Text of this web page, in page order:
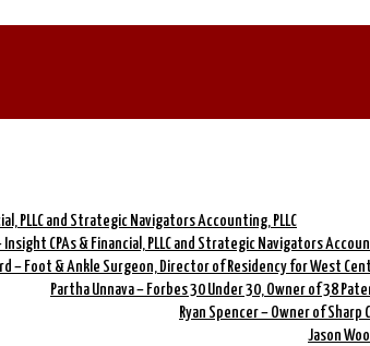
PLLC and Strategic Navigators Accounting, PLLC
CPAs & Financial, PLLC and Strategic Navigators
– Foot & Ankle Surgeon, Director of Residency for West
Partha Unnava – Forbes 30 Under 30, Owner of 38
Ryan Spencer – Owner of
Jason